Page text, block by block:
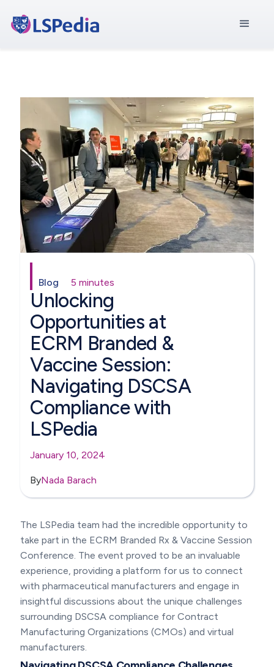
Blog 5 minutes
Unlocking
Opportunities at
ECRM Branded &
Vaccine Session:
Navigating DSCSA
Compliance with
LSPedia
January 10, 2024
ByNada Barach
The LSPedia team had the incredible opportunity to
take part in the ECRM Branded Rx & Vaccine Session
Conference. The event proved to be an invaluable
experience, providing a platform for us to connect
with pharmaceutical manufacturers and engage in
insightful discussions about the unique challenges
surrounding DSCSA compliance for Contract
Manufacturing Organizations (CMOs) and virtual
manufacturers.